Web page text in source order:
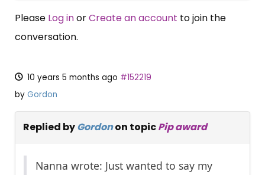
Please Log inorCreate an account to join the
conversation.
10 years 5 months ago #152219
by Gordon
Replied byGordonon topicPip award
Nanna wrote: Just wanted to say my